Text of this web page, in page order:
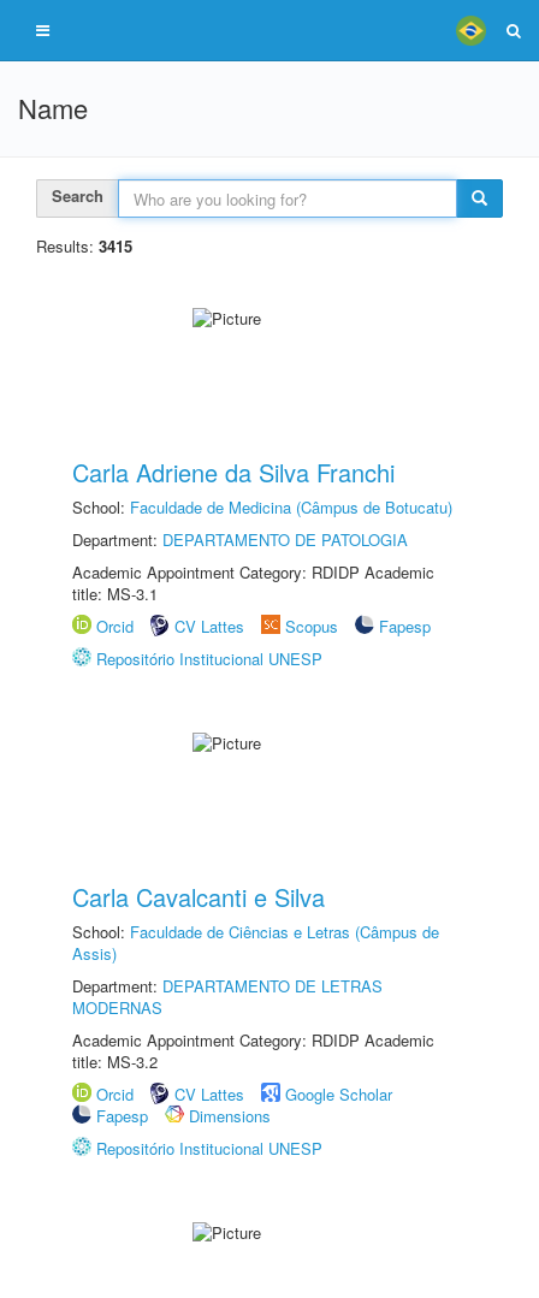
Name
Search
Results: 3415
Carla Adriene da Silva Franchi
School: Faculdade de Medicina (Câmpus de Botucatu)
Department: DEPARTAMENTO DE PATOLOGIA
Academic Appointment Category: RDIDP Academic
title: MS-3.1
Orcid
CV Lattes Scopus
Fapesp
Repositório Institucional UNESP
Carla Cavalcanti e Silva
School: Faculdade de Ciências e Letras (Câmpus de
Assis)
Department: DEPARTAMENTO DE LETRAS
MODERNAS
Academic Appointment Category: RDIDP Academic
title: MS-3.2
Orcid
CV Lattes
Google Scholar
Fapesp
Dimensions
Repositório Institucional UNESP